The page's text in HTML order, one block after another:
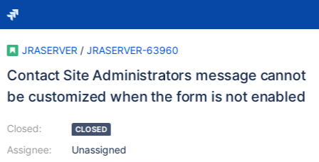
JRASERVER / JRASERVER-63960
Contact Site Administrators message cannot
be customized when the form is not enabled
Closed:
Assignee:
CLOSED
Unassigned